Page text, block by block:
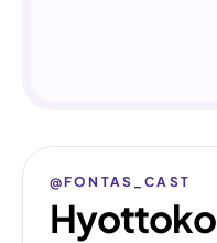
@FONTAS_CAST
Hyottoko